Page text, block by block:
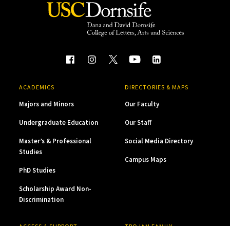
ACADEMICS
Majors and Minors
Undergraduate Education
Master’s & Professional
Studies
PhD Studies
Scholarship Award Non-
Discrimination
DIRECTORIES & MAPS
Our Faculty
Our Staff
Social Media Directory
Campus Maps